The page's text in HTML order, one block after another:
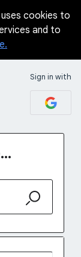
cookies to
and to
Sign in with